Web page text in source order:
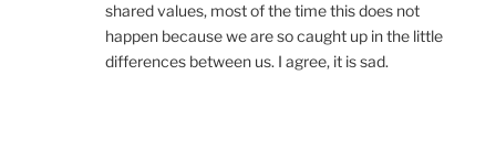
shared values, most of the time this does not
happen because we are so caught up in the little
differences between us. I agree, it is sad.